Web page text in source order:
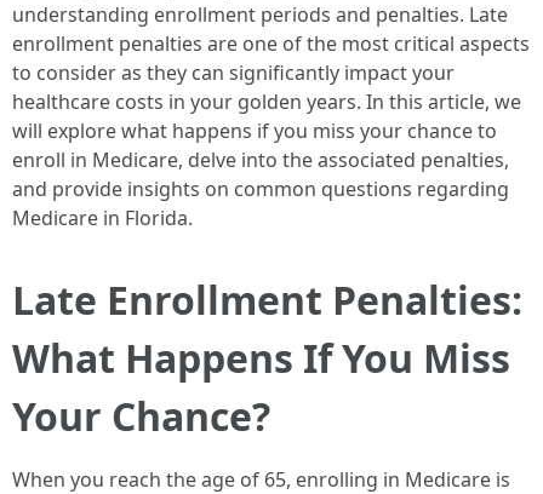
understanding enrollment periods and penalties. Late
enrollment penalties are one of the most critical aspects
to consider as they can significantly impact your
healthcare costs in your golden years. In this article, we
will explore what happens if you miss your chance to
enroll in Medicare, delve into the associated penalties,
and provide insights on common questions regarding
Medicare in Florida.
Late Enrollment Penalties:
What Happens If You Miss
Your Chance?
When you reach the age of 65, enrolling in Medicare is